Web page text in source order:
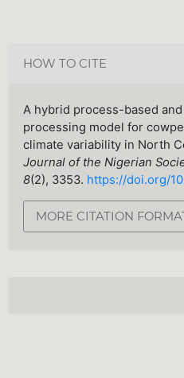
HOW TO CITE
A hybrid process-based
processing model for
climate variability in North
Journal of the Nigerian
8(2), 3353. https://doi.org/
MORE CITATION